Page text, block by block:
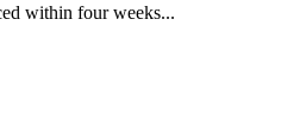
within four weeks...